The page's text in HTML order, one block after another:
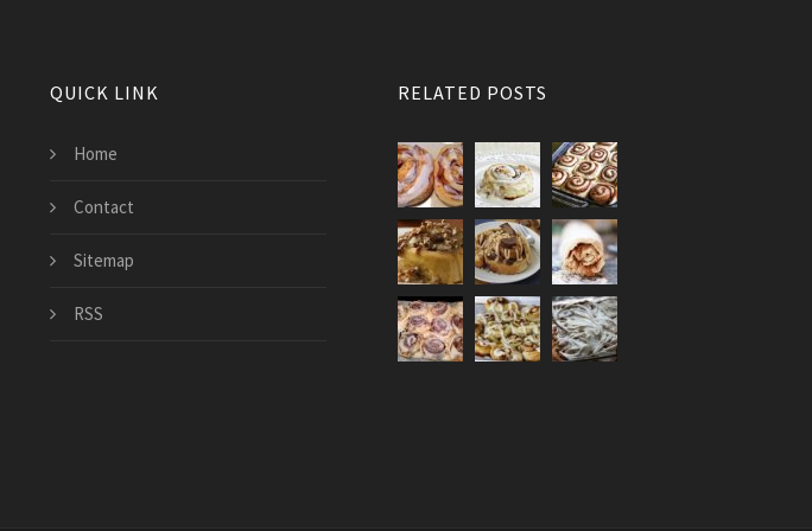
QUICK LINK
Home
Contact
Sitemap
RSS
RELATED POSTS